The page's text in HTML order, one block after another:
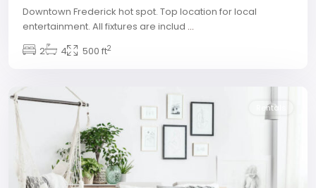
Downtown Frederick hot spot. Top location for local
entertainment. All fixtures are includ ...
2
4 500 ft2
Winchester,
Rentals